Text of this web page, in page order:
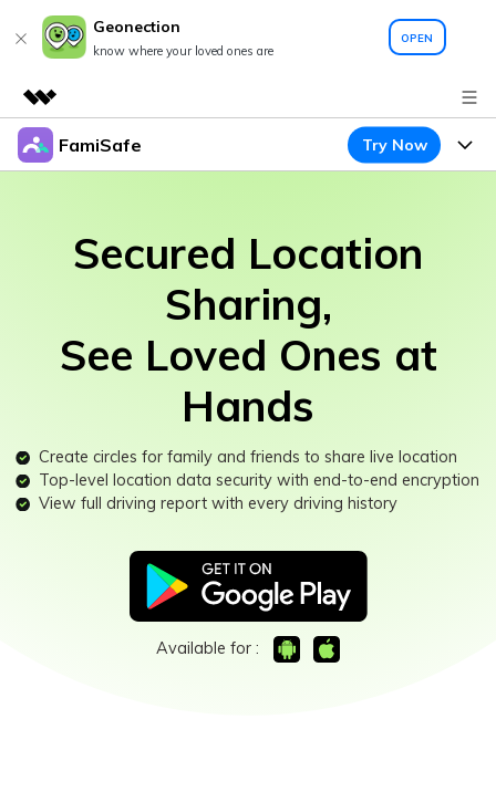
Geonection
know where your loved ones are
OPEN
Featured Products
Overview
About Us
FamiSafe Try Now
Safeguard Your Children's Digital Life
Try It Free
FamiSafe for School
Keep Schools & Parents Connected
Try It Free
Features
Content Safety
Location Tracker
App Blocker
Activity Monitor
Read More>
Resource
FamiSafe Guide
ExploreDownload Sign In
Secured Location
Sharing,
See Loved Ones at
Hands
Create circles for family and friends to share live location
Top-level location data security with end-to-end encryption
View full driving report with every driving history
Available for :